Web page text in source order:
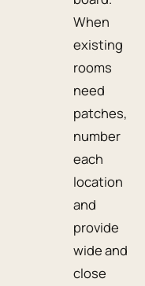
When
existing
rooms
need
patches,
number
each
location
and
provide
wide and
close